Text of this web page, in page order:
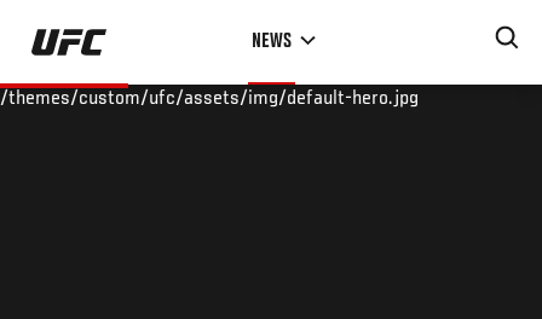
Skip
main
NEWS
/themes/custom/ufc/assets/img/default-hero.jpg